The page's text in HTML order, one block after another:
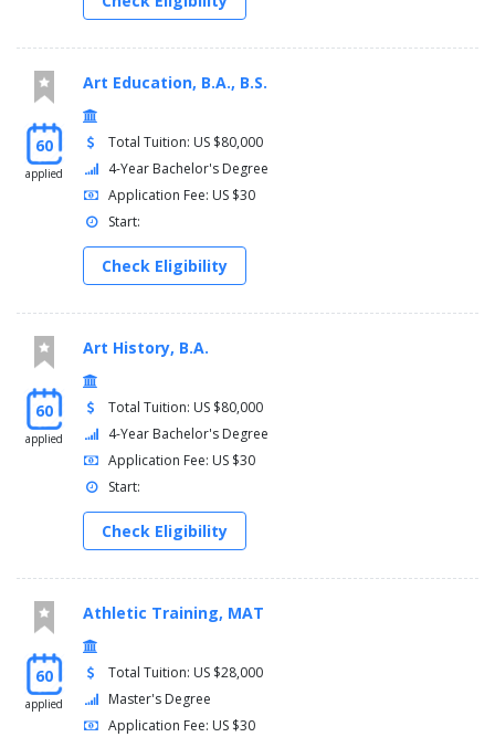
60
applied
Art Education, B.A., B.S.
Total Tuition: US $80,000
4-Year Bachelor's Degree
Application Fee: US $30
Start:
Check Eligibility
60
applied
Art History, B.A.
Total Tuition: US $80,000
4-Year Bachelor's Degree
Application Fee: US $30
Start:
Check Eligibility
60
applied
Athletic Training, MAT
Total Tuition: US $28,000
Master's Degree
Application Fee: US $30